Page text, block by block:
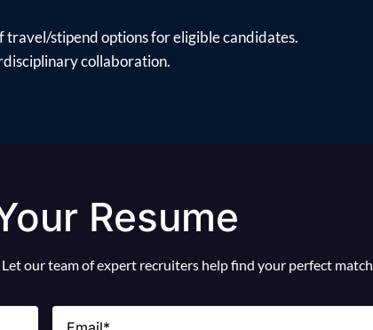
stipend options for eligible candidates.
collaboration.
Resume
our team of expert recruiters help find your perfect match.
Email